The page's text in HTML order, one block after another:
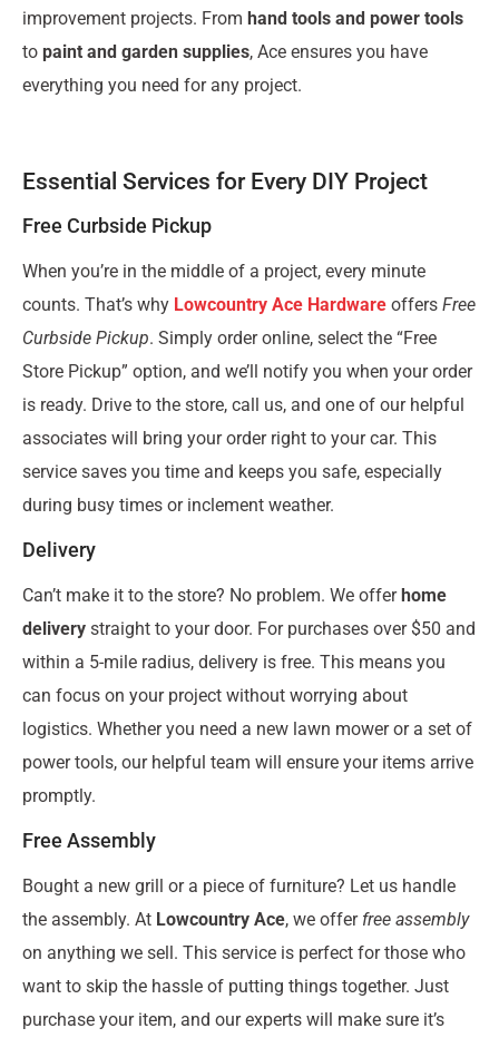
improvement projects. From hand tools and power tools
to paint and garden supplies, Ace ensures you have
everything you need for any project.
Essential Services for Every DIY Project
Free Curbside Pickup
When you’re in the middle of a project, every minute
counts. That’s why Lowcountry Ace Hardware offers Free
Curbside Pickup. Simply order online, select the “Free
Store Pickup” option, and we’ll notify you when your order
is ready. Drive to the store, call us, and one of our helpful
associates will bring your order right to your car. This
service saves you time and keeps you safe, especially
during busy times or inclement weather.
Delivery
Can’t make it to the store? No problem. We offerhome
delivery straight to your door. For purchases over $50 and
within a 5-mile radius, delivery is free. This means you
can focus on your project without worrying about
logistics. Whether you need a new lawn mower or a set of
power tools, our helpful team will ensure your items arrive
promptly.
Free Assembly
Bought a new grill or a piece of furniture? Let us handle
the assembly. At Lowcountry Ace, we offer free assembly
on anything we sell. This service is perfect for those who
want to skip the hassle of putting things together. Just
purchase your item, and our experts will make sure it’s